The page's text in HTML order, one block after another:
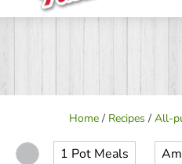
Home/ Recipes / All-
1 Pot Meals